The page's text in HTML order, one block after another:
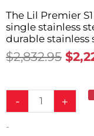
The Lil Premier
single stainless
durable
$2,832.95 $
-
Stainless
+
-